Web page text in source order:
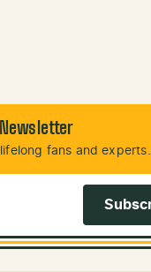
fans and experts.